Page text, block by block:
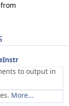
to output in
More...